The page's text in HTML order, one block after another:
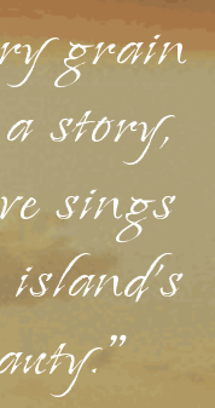
grain
story,
sings